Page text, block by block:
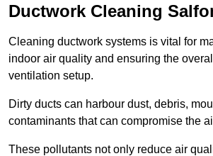
Ductwork Cleaning
Cleaning ductwork systems is vital for
indoor air quality and ensuring the
ventilation setup.
Dirty ducts can harbour dust, debris,
contaminants that can compromise the
These pollutants not only reduce air